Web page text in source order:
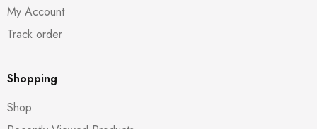
My Account
Track order
Shopping
Shop